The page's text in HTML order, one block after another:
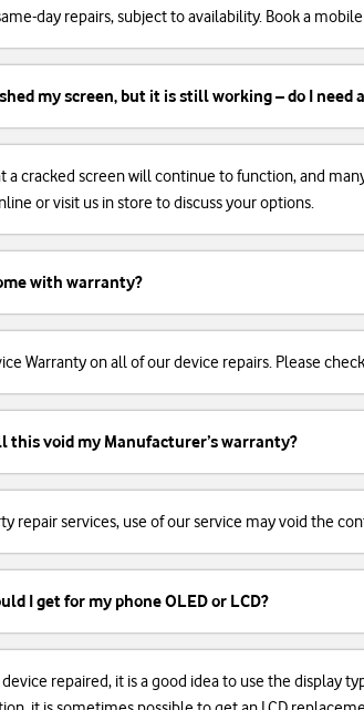
day repairs, subject to availability. Book a
my screen, but it is still working – do I need
a cracked screen will continue to function, and
or visit us in store to discuss your options.
with warranty?
Warranty on all of our device repairs. Please
Fix&Go will this void my Manufacturer’s warranty?
repair services, use of our service may void the
I get for my phone OLED or LCD?
repaired, it is a good idea to use the display